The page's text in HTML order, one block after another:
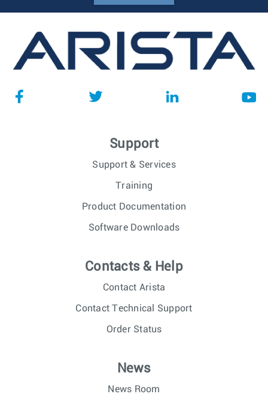
Support
Support & Services
Training
Product Documentation
Software Downloads
Contacts & Help
Contact Arista
Contact Technical Support
Order Status
News
News Room